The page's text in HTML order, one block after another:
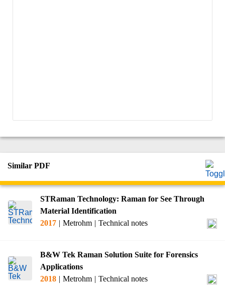
Similar PDF
STRaman Technology: Raman for See Through
Material Identification
2017 | Metrohm | Technical notes
B&W Tek Raman Solution Suite for Forensics
Applications
2018 | Metrohm | Technical notes